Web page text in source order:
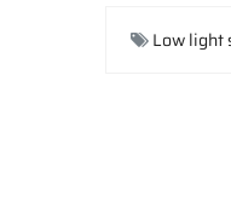
Low light